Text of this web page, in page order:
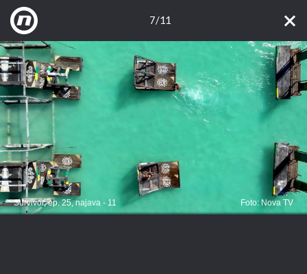
7/11
Survivor, ep. 25, najava - 11 Foto: Nova TV